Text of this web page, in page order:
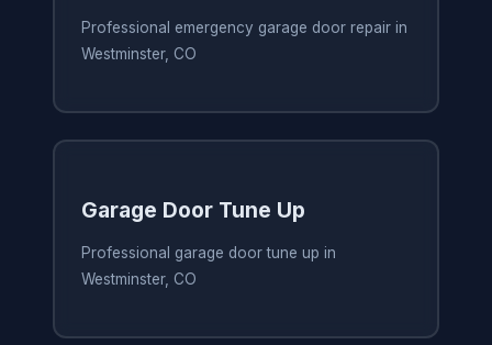
Professional emergency garage door repair in
Westminster, CO
Garage Door Tune Up
Professional garage door tune up in
Westminster, CO